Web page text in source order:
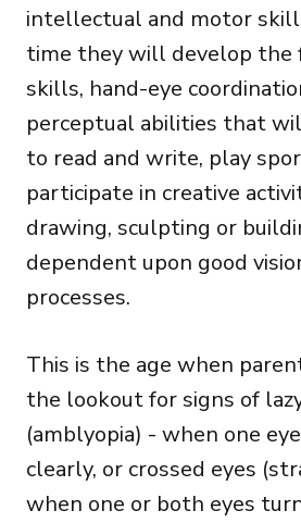
intellectual and motor
time they will develop the
skills, hand-eye
perceptual abilities that
to read and write, play
participate in creative
drawing, sculpting or
dependent upon good
processes.
This is the age when
the lookout for signs of
(amblyopia) - when one
clearly, or crossed eyes
when one or both eyes